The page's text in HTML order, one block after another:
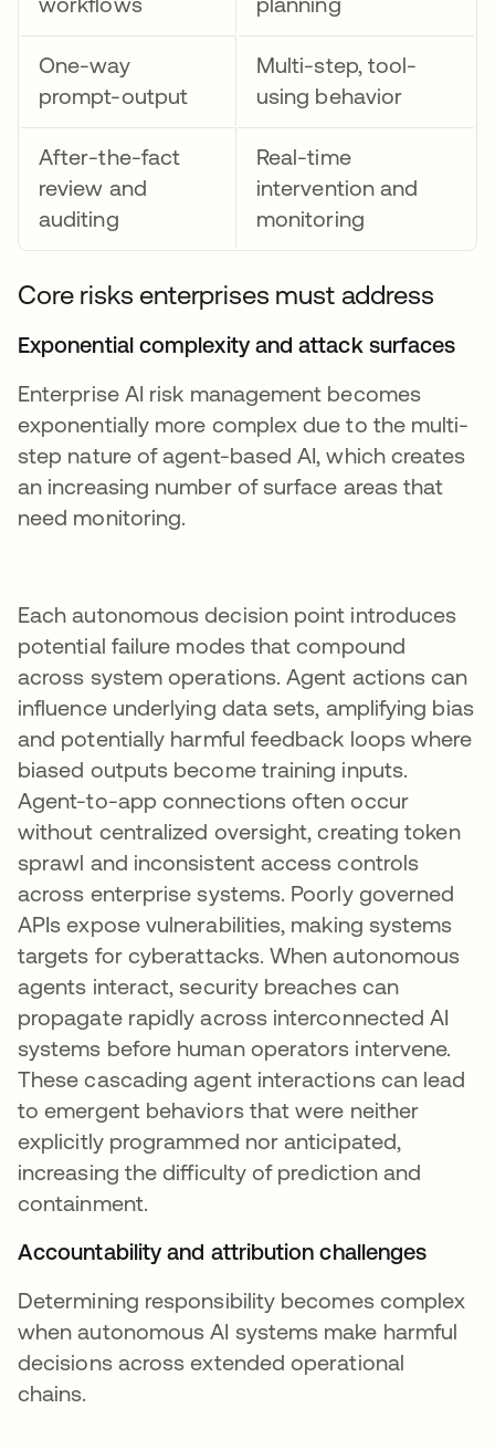
One-way
prompt-output
Multi-step, tool-
using behavior
After-the-fact
review and
auditing
Real-time
intervention and
monitoring
Core risks enterprises must address
Exponential complexity and attack surfaces
Enterprise AI risk management becomes
exponentially more complex due to the multi-
step nature of agent-based AI, which creates
an increasing number of surface areas that
need monitoring.
Each autonomous decision point introduces
potential failure modes that compound
across system operations. Agent actions can
influence underlying data sets, amplifying bias
and potentially harmful feedback loops where
biased outputs become training inputs.
Agent-to-app connections often occur
without centralized oversight, creating token
sprawl and inconsistent access controls
across enterprise systems. Poorly governed
APIs expose vulnerabilities, making systems
targets for cyberattacks. When autonomous
agents interact, security breaches can
propagate rapidly across interconnected AI
systems before human operators intervene.
These cascading agent interactions can lead
to emergent behaviors that were neither
explicitly programmed nor anticipated,
increasing the difficulty of prediction and
containment.
Accountability and attribution challenges
Determining responsibility becomes complex
when autonomous AI systems make harmful
decisions across extended operational
chains.